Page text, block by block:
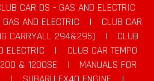
CAR DS - GAS AND ELECTRIC
AND ELECTRIC |
CLUB CAR
CARRYALL 294&295)
|
CLUB
ELECTRIC
|
CLUB CAR TEMPO
& 1200SE |
MANUALS FOR